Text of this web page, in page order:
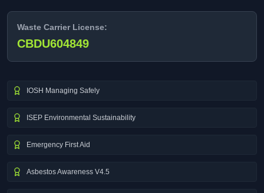
Waste Carrier License:
CBDU604849
IOSH Managing Safely
ISEP Environmental Sustainability
Emergency First Aid
Asbestos Awareness V4.5